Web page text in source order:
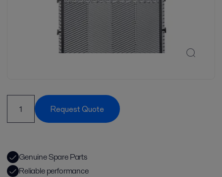
Request Quote
Genuine Spare Parts
Reliable performance